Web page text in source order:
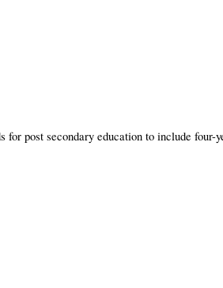
post secondary education to include four-